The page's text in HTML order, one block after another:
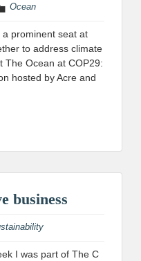
Ocean
prominent seat at
to address climate
The Ocean at COP29:
hosted by Acre and
business
I was part of The C